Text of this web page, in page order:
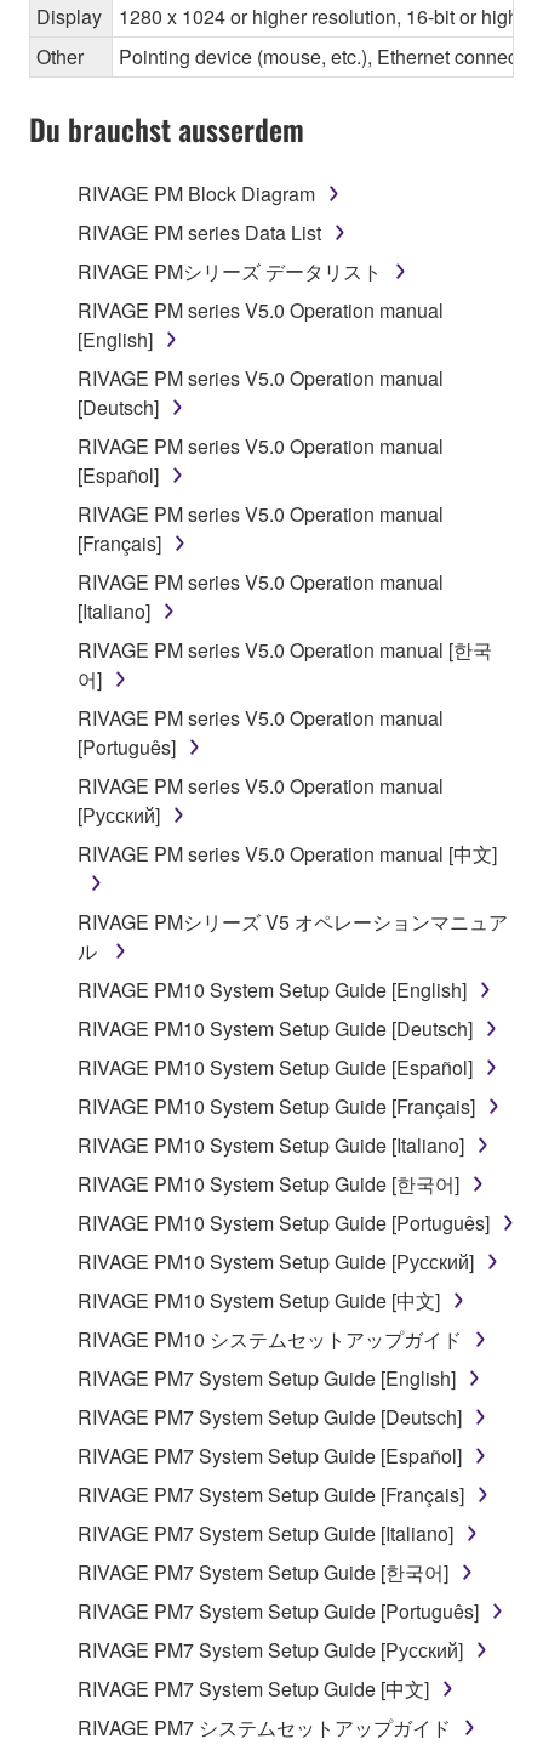
Display
1280 x 1024 or higher resolution, 16-bit or higher
Other
Pointing device (mouse, etc.), Ethernet
Du brauchst ausserdem
RIVAGE PM Block Diagram
RIVAGE PM series Data List
RIVAGE PMシリーズ データリスト
RIVAGE PM series V5.0 Operation manual
[English]
RIVAGE PM series V5.0 Operation manual
[Deutsch]
RIVAGE PM series V5.0 Operation manual
[Español]
RIVAGE PM series V5.0 Operation manual
[Français]
RIVAGE PM series V5.0 Operation manual
[Italiano]
RIVAGE PM series V5.0 Operation manual [한국
어]
RIVAGE PM series V5.0 Operation manual
[Português]
RIVAGE PM series V5.0 Operation manual
[Русский]
RIVAGE PM series V5.0 Operation manual [中文]
RIVAGE PMシリーズ V5 オペレーションマニュア
ル
RIVAGE PM10 System Setup Guide [English]
RIVAGE PM10 System Setup Guide [Deutsch]
RIVAGE PM10 System Setup Guide [Español]
RIVAGE PM10 System Setup Guide [Français]
RIVAGE PM10 System Setup Guide [Italiano]
RIVAGE PM10 System Setup Guide [한국어]
RIVAGE PM10 System Setup Guide [Português]
RIVAGE PM10 System Setup Guide [Русский]
RIVAGE PM10 System Setup Guide [中文]
RIVAGE PM10 システムセットアップガイド
RIVAGE PM7 System Setup Guide [English]
RIVAGE PM7 System Setup Guide [Deutsch]
RIVAGE PM7 System Setup Guide [Español]
RIVAGE PM7 System Setup Guide [Français]
RIVAGE PM7 System Setup Guide [Italiano]
RIVAGE PM7 System Setup Guide [한국어]
RIVAGE PM7 System Setup Guide [Português]
RIVAGE PM7 System Setup Guide [Русский]
RIVAGE PM7 System Setup Guide [中文]
RIVAGE PM7 システムセットアップガイド